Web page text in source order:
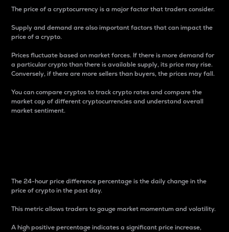
The price of a cryptocurrency is a major factor that traders consider.
Supply and demand are also important factors that can impact the
price of a crypto.
Prices fluctuate based on market forces. If there is more demand for
a particular crypto than there is available supply, its price may rise.
Conversely, if there are more sellers than buyers, the prices may fall.
You can compare cryptos to track crypto rates and compare the
market cap of different cryptocurrencies and understand overall
market sentiment.
The 24-hour price difference percentage is the daily change in the
price of crypto in the past day.
This metric allows traders to gauge market momentum and volatility.
A high positive percentage indicates a significant price increase,